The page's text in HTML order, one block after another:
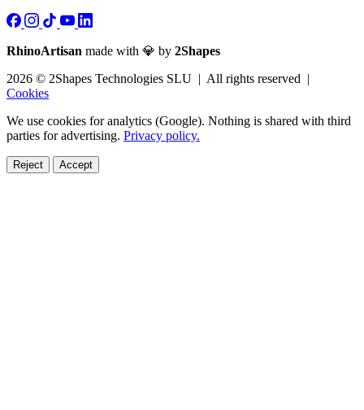
RhinoArtisan made with 💎 by 2Shapes
2026 © 2Shapes Technologies SLU | All rights reserved |
Cookies
We use cookies for analytics (Google). Nothing is shared with third
parties for advertising. Privacy policy.
Reject Accept